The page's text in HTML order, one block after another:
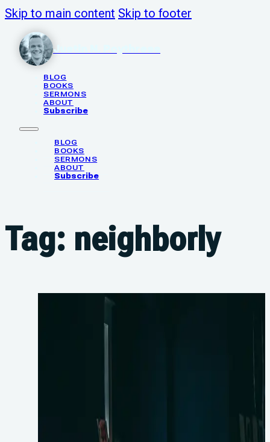
Skip to main content Skip to footer
Justin N. Poythress
BLOG
BOOKS
SERMONS
ABOUT
Subscribe
BLOG
BOOKS
SERMONS
ABOUT
Subscribe
Tag: neighborly